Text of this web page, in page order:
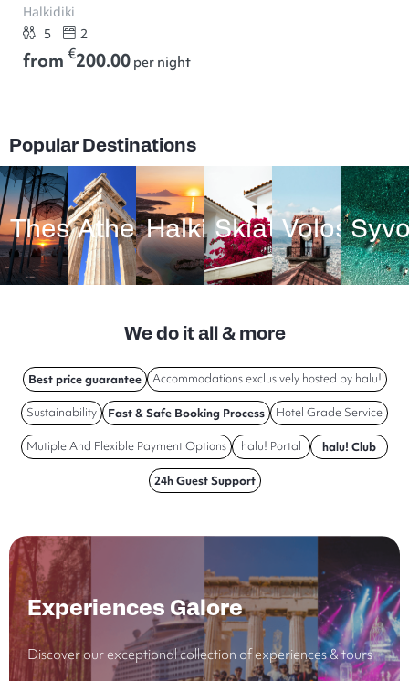
Halkidiki
5
2
from €200.00 per night
Popular Destinations
Thessaloniki
AthensHalkidikiSkiathos
Volos
We do it all & more
Best price guarantee Accommodations exclusively hosted by halu!
Sustainability Fast & Safe Booking Process Hotel Grade Service
Mutiple And Flexible Payment Options halu! Portal halu! Club
24h Guest Support
Experiences Galore
Discover our exceptional collection of experiences & tours